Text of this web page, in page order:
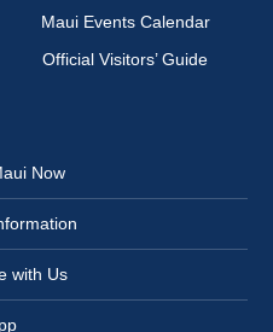
Maui Events Calendar
Official Visitors’ Guide
Now
with Us